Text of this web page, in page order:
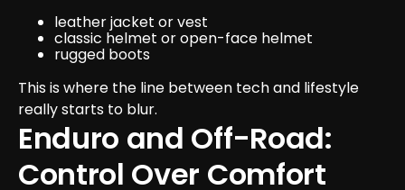
leather jacket or vest
classic helmet or open-face helmet
rugged boots
This is where the line between tech and lifestyle
really starts to blur.
Enduro and Off-Road:
Control Over Comfort